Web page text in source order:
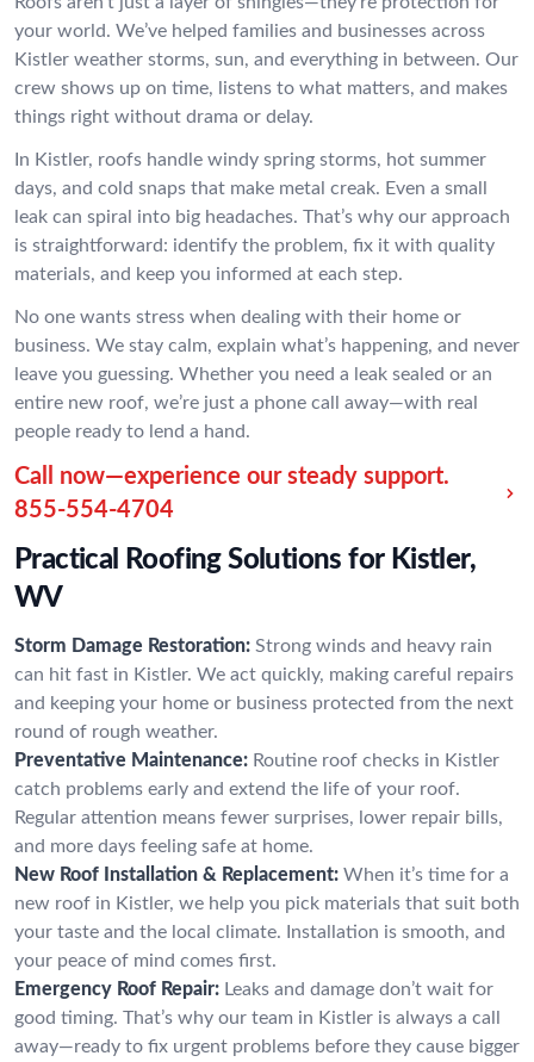
your world. We’ve helped families and businesses across
Kistler weather storms, sun, and everything in between. Our
crew shows up on time, listens to what matters, and makes
things right without drama or delay.
In Kistler, roofs handle windy spring storms, hot summer
days, and cold snaps that make metal creak. Even a small
leak can spiral into big headaches. That’s why our approach
is straightforward: identify the problem, fix it with quality
materials, and keep you informed at each step.
No one wants stress when dealing with their home or
business. We stay calm, explain what’s happening, and never
leave you guessing. Whether you need a leak sealed or an
entire new roof, we’re just a phone call away—with real
people ready to lend a hand.
Call now—experience our steady support.
855-554-4704
Practical Roofing Solutions for Kistler,
WV
Storm Damage Restoration: Strong winds and heavy rain
can hit fast in Kistler. We act quickly, making careful repairs
and keeping your home or business protected from the next
round of rough weather.
Preventative Maintenance: Routine roof checks in Kistler
catch problems early and extend the life of your roof.
Regular attention means fewer surprises, lower repair bills,
and more days feeling safe at home.
New Roof Installation & Replacement: When it’s time for a
new roof in Kistler, we help you pick materials that suit both
your taste and the local climate. Installation is smooth, and
your peace of mind comes first.
Emergency Roof Repair: Leaks and damage don’t wait for
good timing. That’s why our team in Kistler is always a call
away—ready to fix urgent problems before they cause bigger